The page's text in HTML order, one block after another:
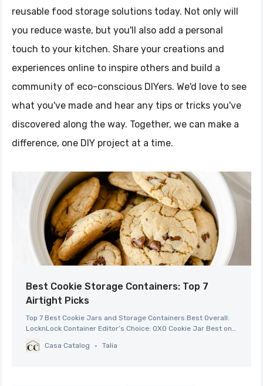
reusable food storage solutions today. Not only will
you reduce waste, but you'll also add a personal
touch to your kitchen. Share your creations and
experiences online to inspire others and build a
community of eco-conscious DIYers. We'd love to see
what you've made and hear any tips or tricks you've
discovered along the way. Together, we can make a
difference, one DIY project at a time.
Best Cookie Storage Containers: Top 7
Airtight Picks
Top 7 Best Cookie Jars and Storage Containers Best Overall:
LocknLock Container Editor’s Choice: OXO Cookie Jar Best on
a Budget: Sweetzer & Orange Cookie Jar Best Splurge:
Outshine Cookie Jar Best Vintage Decor: DII Ceramic Cookie
Casa Catalog Talia